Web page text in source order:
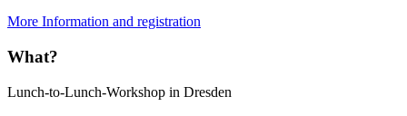
More Information and registration
What?
Lunch-to-Lunch-Workshop in Dresden